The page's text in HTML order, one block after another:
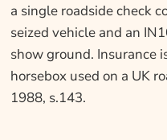
a single roadside check
seized vehicle and an
show ground. Insurance
horsebox used on a UK
1988, s.143.